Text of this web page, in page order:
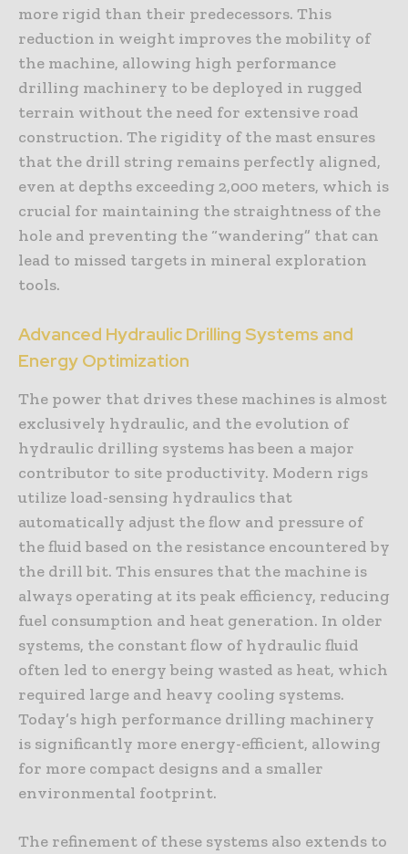
more rigid than their predecessors. This
reduction in weight improves the mobility of
the machine, allowing high performance
drilling machinery to be deployed in rugged
terrain without the need for extensive road
construction. The rigidity of the mast ensures
that the drill string remains perfectly aligned,
even at depths exceeding 2,000 meters, which is
crucial for maintaining the straightness of the
hole and preventing the “wandering” that can
lead to missed targets in mineral exploration
tools.
Advanced Hydraulic Drilling Systems and
Energy Optimization
The power that drives these machines is almost
exclusively hydraulic, and the evolution of
hydraulic drilling systems has been a major
contributor to site productivity. Modern rigs
utilize load-sensing hydraulics that
automatically adjust the flow and pressure of
the fluid based on the resistance encountered by
the drill bit. This ensures that the machine is
always operating at its peak efficiency, reducing
fuel consumption and heat generation. In older
systems, the constant flow of hydraulic fluid
often led to energy being wasted as heat, which
required large and heavy cooling systems.
Today’s high performance drilling machinery
is significantly more energy-efficient, allowing
for more compact designs and a smaller
environmental footprint.
The refinement of these systems also extends to